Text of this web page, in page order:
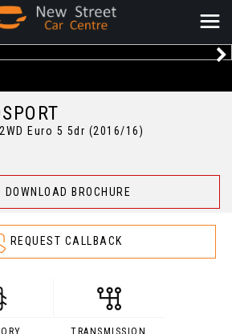
Euro 5 5dr (2016/16)
DOWNLOAD BROCHURE
REQUEST CALLBACK
TRANSMISSION